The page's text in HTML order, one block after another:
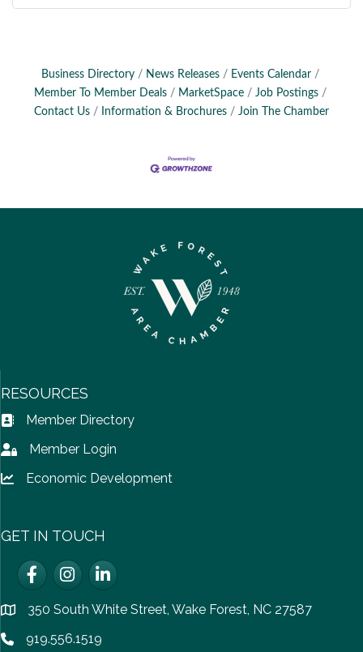
Business Directory News Releases
Events Calendar
Member To Member Deals
MarketSpace
Job Postings
Contact Us
Information & Brochures Join The Chamber
RESOURCES
Address Book icon
Member Directory
Lock iconMember Login
Lock icon
Economic Development
GET IN TOUCH
FacebookInstagramLinkedIn
location350 South White Street, Wake Forest, NC 27587
Phone icon
919.556.1519